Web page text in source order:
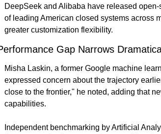
DeepSeek and Alibaba have released
of leading American closed systems across
greater customization flexibility.
Gap Narrows
Misha Laskin, a former Google machine
expressed concern about the trajectory
close to the frontier," he noted, adding that
capabilities.
Independent benchmarking by Artificial